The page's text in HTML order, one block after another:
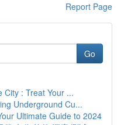
Report Page
Go
City : Treat Your ...
Underground Cu...
Ultimate Guide to 2024